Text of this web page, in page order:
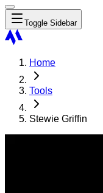
Toggle Sidebar
Home
Tools
Stewie Griffin